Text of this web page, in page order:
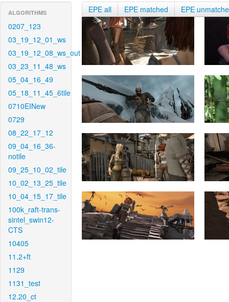
ALGORITHMS
0207_123
03_19_12_01_ws
03_19_12_08_ws_out
03_23_11_48_ws
05_04_16_49
05_18_11_45_6tile
0710EINew
0729
08_22_17_12
09_04_16_36-
notile
09_25_10_02_tile
10_02_13_25_tile
10_04_15_17_tile
100k_raft-trans-
sintel_swin12-
CTS
10405
11.2+ft
1129
1131_test
12.20_ct
EPE all EPE matched EPE